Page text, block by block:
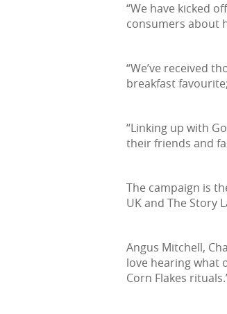
“We have kicked
consumers about
“We’ve received
breakfast
“Linking up with
their friends and
The campaign is
UK and The Story
Angus Mitchell,
love hearing what
Corn Flakes